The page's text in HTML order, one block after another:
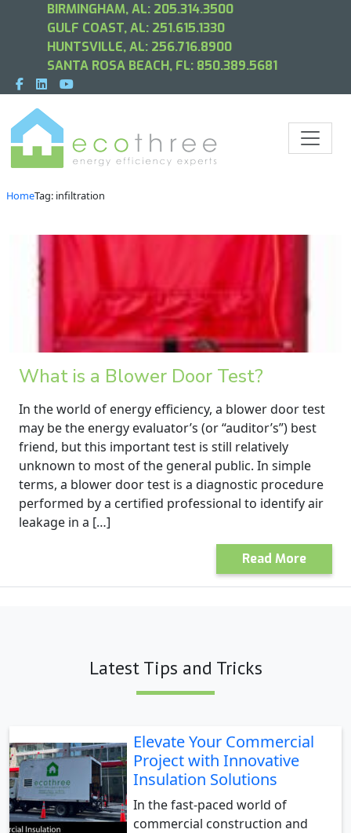
BIRMINGHAM, AL: 205.314.3500
GULF COAST, AL: 251.615.1330
HUNTSVILLE, AL: 256.716.8900
SANTA ROSA BEACH, FL: 850.389.5681
HomeTag: infiltration
What is a Blower Door Test?
In the world of energy efficiency, a blower door test
may be the energy evaluator’s (or “auditor’s”) best
friend, but this important test is still relatively
unknown to most of the general public. In simple
terms, a blower door test is a diagnostic procedure
performed by a certified professional to identify air
leakage in a […]
Read More
Latest Tips and Tricks
Elevate Your Commercial
Project with Innovative
Insulation Solutions
In the fast-paced world of
commercial construction and